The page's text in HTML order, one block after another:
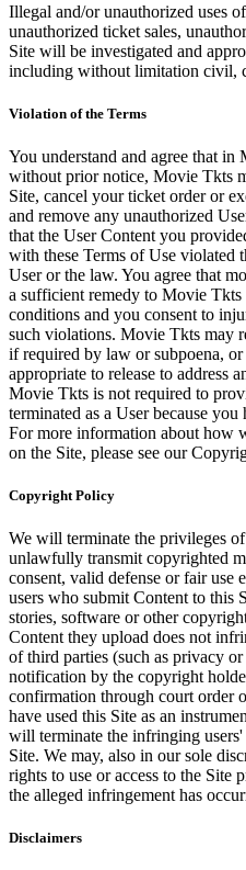
Illegal and/or unauthorized uses
unauthorized ticket sales,
Site will be investigated and
including without limitation civil,
Violation of the Terms
You understand and agree that
without prior notice, Movie Tkts
Site, cancel your ticket order or
and remove any unauthorized
that the User Content you
with these Terms of Use violated
User or the law. You agree that
a sufficient remedy to Movie
conditions and you consent to
such violations. Movie Tkts may
if required by law or subpoena,
appropriate to release to address
Movie Tkts is not required to
terminated as a User because
For more information about how
on the Site, please see our
Copyright Policy
We will terminate the privileges
unlawfully transmit copyrighted
consent, valid defense or fair use
users who submit Content to this
stories, software or other
Content they upload does not
of third parties (such as privacy
notification by the copyright
confirmation through court order
have used this Site as an
will terminate the infringing users'
Site. We may, also in our sole
rights to use or access to the Site
the alleged infringement has
Disclaimers